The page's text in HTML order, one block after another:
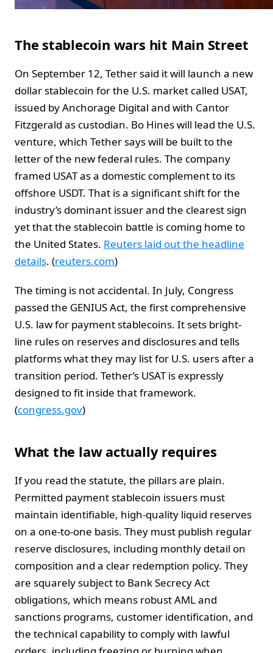
The stablecoin wars hit Main Street
On September 12, Tether said it will launch a new
dollar stablecoin for the U.S. market called USAT,
issued by Anchorage Digital and with Cantor
Fitzgerald as custodian. Bo Hines will lead the U.S.
venture, which Tether says will be built to the
letter of the new federal rules. The company
framed USAT as a domestic complement to its
offshore USDT. That is a significant shift for the
industry’s dominant issuer and the clearest sign
yet that the stablecoin battle is coming home to
the United States. Reuters laid out the headline
details. (reuters.com)
The timing is not accidental. In July, Congress
passed the GENIUS Act, the first comprehensive
U.S. law for payment stablecoins. It sets bright-
line rules on reserves and disclosures and tells
platforms what they may list for U.S. users after a
transition period. Tether’s USAT is expressly
designed to fit inside that framework.
(congress.gov)
What the law actually requires
If you read the statute, the pillars are plain.
Permitted payment stablecoin issuers must
maintain identifiable, high-quality liquid reserves
on a one-to-one basis. They must publish regular
reserve disclosures, including monthly detail on
composition and a clear redemption policy. They
are squarely subject to Bank Secrecy Act
obligations, which means robust AML and
sanctions programs, customer identification, and
the technical capability to comply with lawful